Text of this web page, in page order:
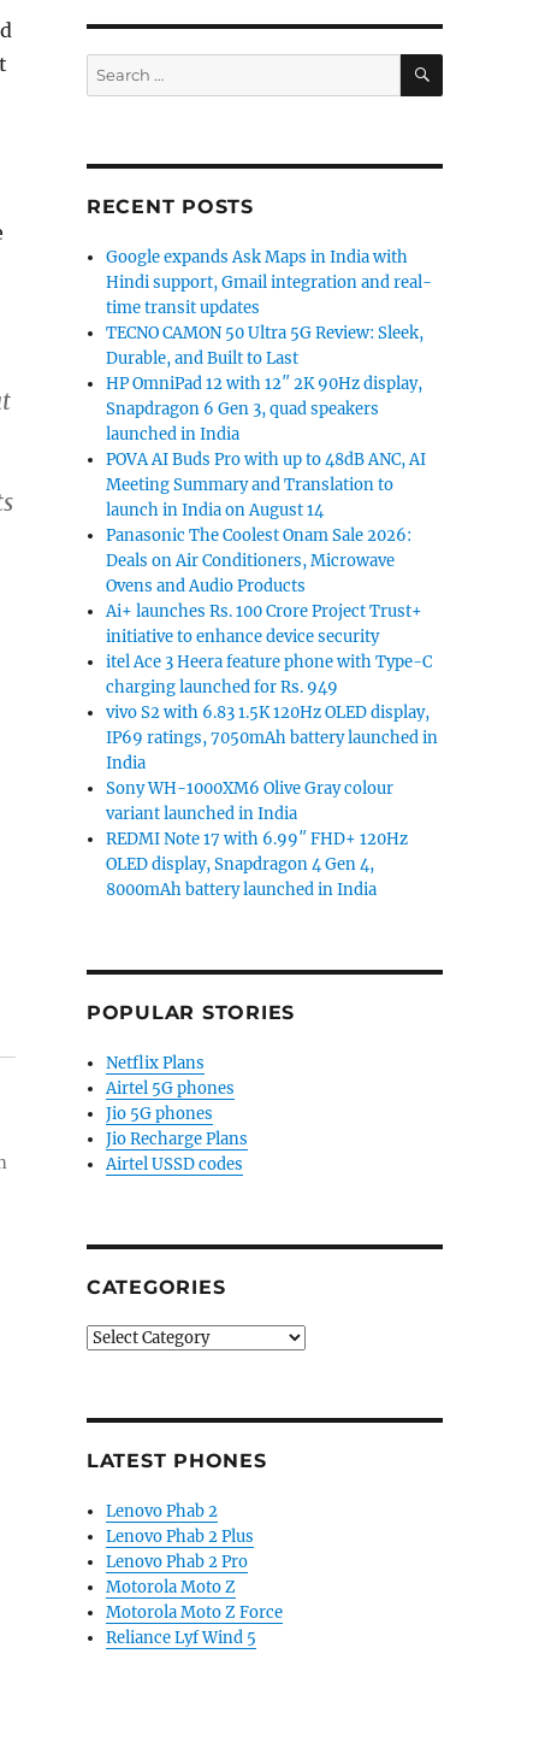
Search
for:
SEARCH
RECENT POSTS
Google expands Ask Maps in India with
Hindi support, Gmail integration and real-
time transit updates
TECNO CAMON 50 Ultra 5G Review: Sleek,
Durable, and Built to Last
HP OmniPad 12 with 12″ 2K 90Hz display,
Snapdragon 6 Gen 3, quad speakers
launched in India
POVA AI Buds Pro with up to 48dB ANC, AI
Meeting Summary and Translation to
launch in India on August 14
Panasonic The Coolest Onam Sale 2026:
Deals on Air Conditioners, Microwave
Ovens and Audio Products
Ai+ launches Rs. 100 Crore Project Trust+
initiative to enhance device security
itel Ace 3 Heera feature phone with Type-C
charging launched for Rs. 949
vivo S2 with 6.83 1.5K 120Hz OLED display,
IP69 ratings, 7050mAh battery launched in
India
Sony WH-1000XM6 Olive Gray colour
variant launched in India
REDMI Note 17 with 6.99″ FHD+ 120Hz
OLED display, Snapdragon 4 Gen 4,
8000mAh battery launched in India
POPULAR STORIES
Netflix Plans
Airtel 5G phones
Jio 5G phones
Jio Recharge Plans
Airtel USSD codes
CATEGORIES
Categories
LATEST PHONES
Lenovo Phab 2
Lenovo Phab 2 Plus
Lenovo Phab 2 Pro
Motorola Moto Z
Motorola Moto Z Force
Reliance Lyf Wind 5